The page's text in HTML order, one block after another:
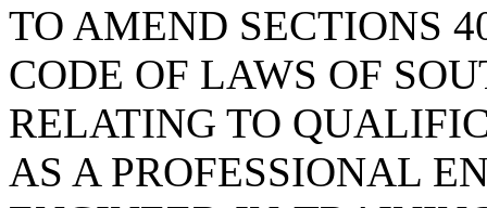
TO AMEND SECTIONS
CODE OF LAWS OF
RELATING TO
AS A PROFESSIONAL